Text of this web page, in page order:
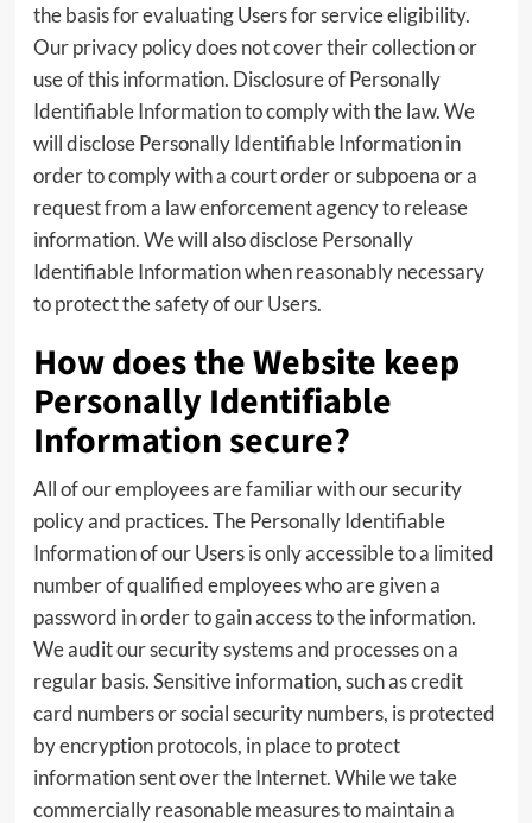
the basis for evaluating Users for service eligibility.
Our privacy policy does not cover their collection or
use of this information. Disclosure of Personally
Identifiable Information to comply with the law. We
will disclose Personally Identifiable Information in
order to comply with a court order or subpoena or a
request from a law enforcement agency to release
information. We will also disclose Personally
Identifiable Information when reasonably necessary
to protect the safety of our Users.
How does the Website keep
Personally Identifiable
Information secure?
All of our employees are familiar with our security
policy and practices. The Personally Identifiable
Information of our Users is only accessible to a limited
number of qualified employees who are given a
password in order to gain access to the information.
We audit our security systems and processes on a
regular basis. Sensitive information, such as credit
card numbers or social security numbers, is protected
by encryption protocols, in place to protect
information sent over the Internet. While we take
commercially reasonable measures to maintain a